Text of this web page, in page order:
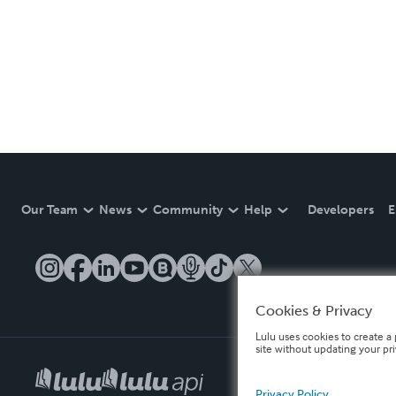
Our Team News Community Help Developers
Cookies & Privacy
Lulu uses cookies to create
site without updating your